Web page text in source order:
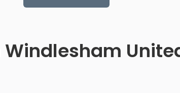
Windlesham